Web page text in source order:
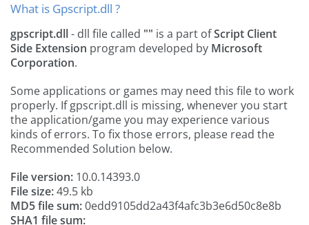
What is Gpscript.dll ?
gpscript.dll- dll file called "" is a part ofScript Client
Side Extension program developed by Microsoft
Corporation.
Some applications or games may need this file to work
properly. If gpscript.dll is missing, whenever you start
the application/game you may experience various
kinds of errors. To fix those errors, please read the
Recommended Solution below.
File version: 10.0.14393.0
File size:49.5 kb
MD5 file sum:0edd9105dd2a43f4afc3b3e6d50c8e8b
SHA1 file sum: